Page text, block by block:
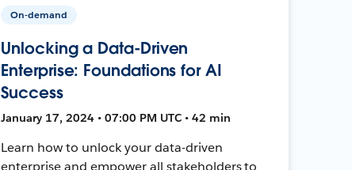
On-demand
Unlocking a Data-Driven
Enterprise: Foundations for AI
Success
January 17, 2024 • 07:00 PM UTC • 42 min
Learn how to unlock your data-driven
enterprise and empower all stakeholders to